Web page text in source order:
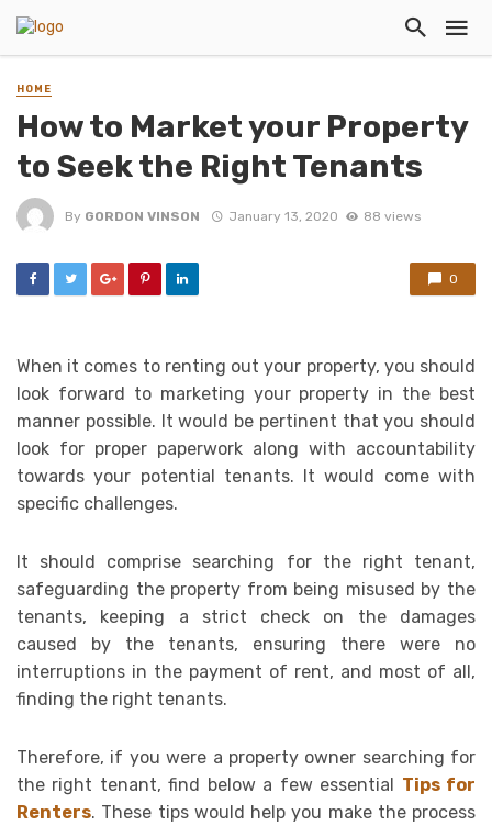
HOME
How to Market your Property
to Seek the Right Tenants
By GORDON VINSON January 13, 2020 88 views
0
When it comes to renting out your property, you should
look forward to marketing your property in the best
manner possible. It would be pertinent that you should
look for proper paperwork along with accountability
towards your potential tenants. It would come with
specific challenges.
It should comprise searching for the right tenant,
safeguarding the property from being misused by the
tenants, keeping a strict check on the damages
caused by the tenants, ensuring there were no
interruptions in the payment of rent, and most of all,
finding the right tenants.
Therefore, if you were a property owner searching for
the right tenant, find below a few essential Tips for
Renters. These tips would help you make the process